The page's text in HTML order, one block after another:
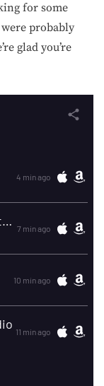
for some
probably
glad you’re